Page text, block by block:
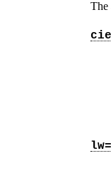
The
lw=